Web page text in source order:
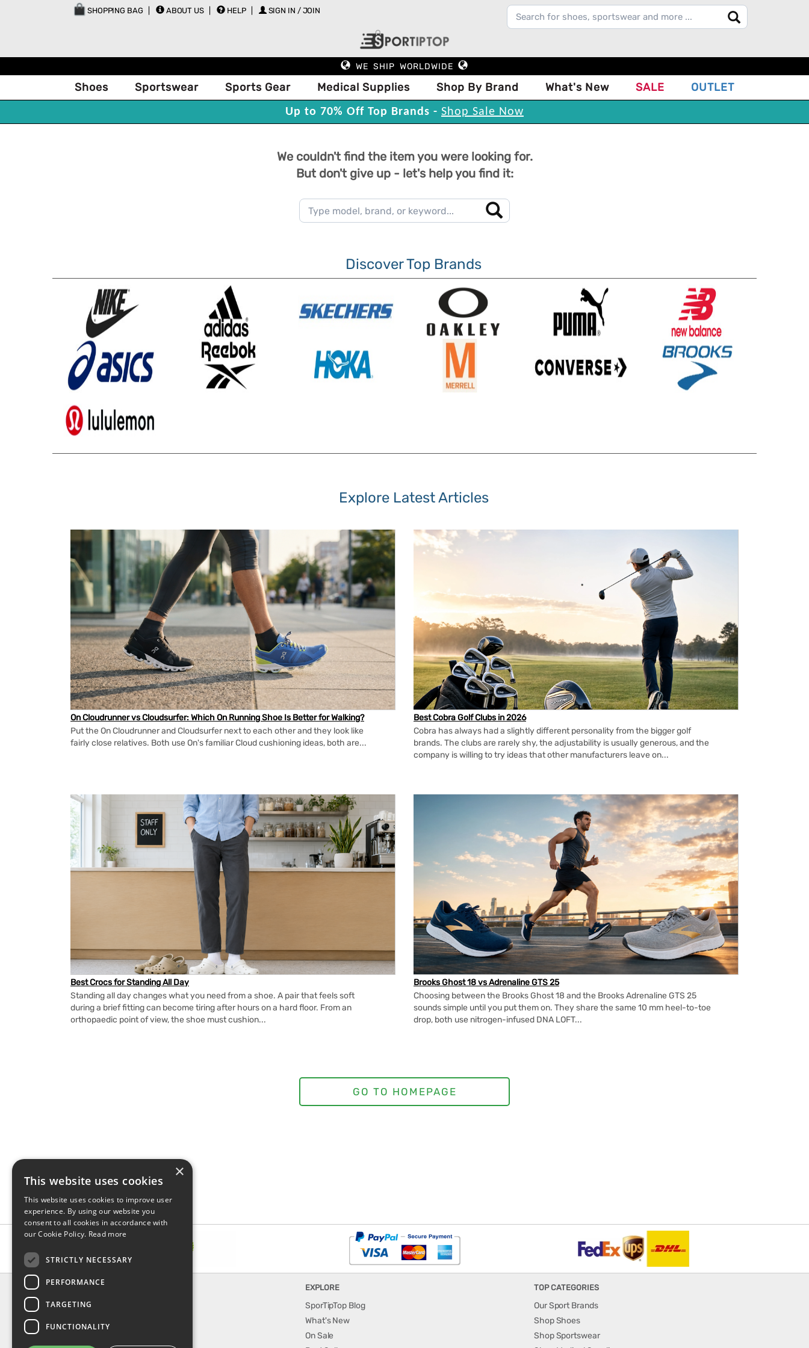
SHOPPING BAG ABOUT US HELP SIGN IN / JOIN
WE SHIP WORLDWIDE
Shoes Sportswear Sports Gear Medical Supplies Shop By Brand What's New SALE OUTLET
Up to 70% Off Top Brands - Shop Sale Now
We couldn't find the item you were looking for.
But don't give up - let's help you find it:
Discover Top Brands
Explore Latest Articles
On Cloudrunner vs Cloudsurfer: Which On Running Shoe Is Better for Walking?
Put the On Cloudrunner and Cloudsurfer next to each other and they look like
fairly close relatives. Both use On's familiar Cloud cushioning ideas, both are...
Best Cobra Golf Clubs in 2026
Cobra has always had a slightly different personality from the bigger golf
brands. The clubs are rarely shy, the adjustability is usually generous, and the
company is willing to try ideas that other manufacturers leave on...
Best Crocs for Standing All Day
Standing all day changes what you need from a shoe. A pair that feels soft
during a brief fitting can become tiring after hours on a hard floor. From an
orthopaedic point of view, the shoe must cushion...
Brooks Ghost 18 vs Adrenaline GTS 25
Choosing between the Brooks Ghost 18 and the Brooks Adrenaline GTS 25
sounds simple until you put them on. They share the same 10 mm heel-to-toe
drop, both use nitrogen-infused DNA LOFT...
INFORMATION
About Us
EXPLORE
SporTipTop Blog
What's New
On Sale
TOP CATEGORIES
Our Sport Brands
Shop Shoes
Shop Sportswear
×
This website uses cookies
This website uses cookies to improve user
experience. By using our website you
consent to all cookies in accordance with
our Cookie Policy. Read more
STRICTLY NECESSARY
PERFORMANCE
TARGETING
FUNCTIONALITY